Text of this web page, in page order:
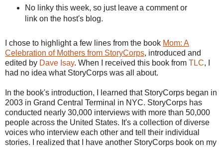
No linkythis week, so just leave a comment or
link on the host's blog.
I chose to highlight a few lines from the book Mom: A
Celebration of Mothers from StoryCorps, introduced and
edited by Dave Isay. When I received this book from TLC, I
had no idea what StoryCorps was all about.
In the book's introduction, I learned that StoryCorps began in
2003 in Grand Central Terminal in NYC. StoryCorps has
conducted nearly 30,000 interviews with more than 50,000
people across the United States. It's a collection of diverse
voices who interview each other and tell their individual
stories. I realized that I have another StoryCorps book on my